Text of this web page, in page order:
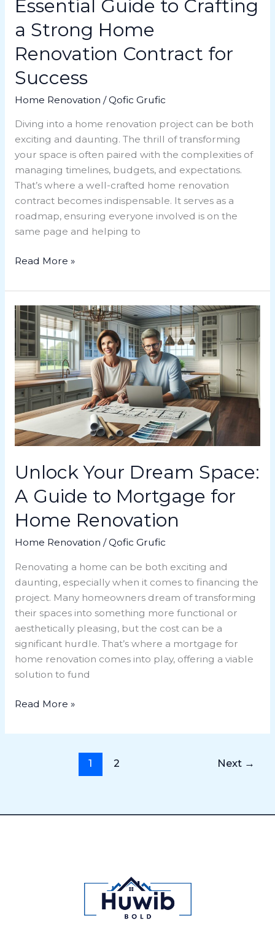
Essential Guide to Crafting
a Strong Home
Renovation Contract for
Success
Home Renovation /Qofic Grufic
Diving into a home renovation project can be both
exciting and daunting. The thrill of transforming
your space is often paired with the complexities of
managing timelines, budgets, and expectations.
That’s where a well-crafted home renovation
contract becomes indispensable. It serves as a
roadmap, ensuring everyone involved is on the
same page and helping to
Read More »
Unlock Your Dream Space:
A Guide to Mortgage for
Home Renovation
Home Renovation /Qofic Grufic
Renovating a home can be both exciting and
daunting, especially when it comes to financing the
project. Many homeowners dream of transforming
their spaces into something more functional or
aesthetically pleasing, but the cost can be a
significant hurdle. That’s where a mortgage for
home renovation comes into play, offering a viable
solution to fund
Unlock
Your
Dream
Space:
A
Guide
to
Mortgage
for
Renovation
Read More »
1 2 Next →